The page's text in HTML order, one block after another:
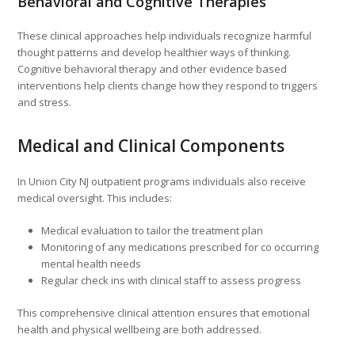
These clinical approaches help individuals recognize harmful
thought patterns and develop healthier ways of thinking.
Cognitive behavioral therapy and other evidence based
interventions help clients change how they respond to triggers
and stress.
Medical and Clinical Components
In Union City NJ outpatient programs individuals also receive
medical oversight. This includes:
Medical evaluation to tailor the treatment plan
Monitoring of any medications prescribed for co occurring
mental health needs
Regular check ins with clinical staff to assess progress
This comprehensive clinical attention ensures that emotional
health and physical wellbeing are both addressed.